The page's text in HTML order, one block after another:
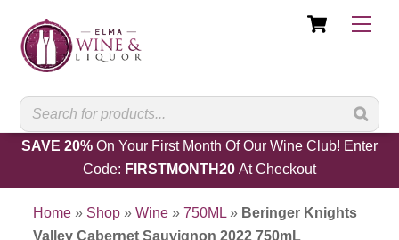
content
Cart
SAVE 20% On Your First Month Of Our Wine Club! Enter
Code: FIRSTMONTH20 At Checkout
Home » Shop »Wine »750ML » Beringer Knights
Valley Cabernet Sauvignon 2022 750mL